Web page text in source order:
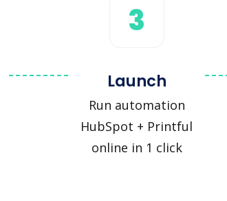
3
Launch
Run automation
HubSpot + Printful
online in 1 click